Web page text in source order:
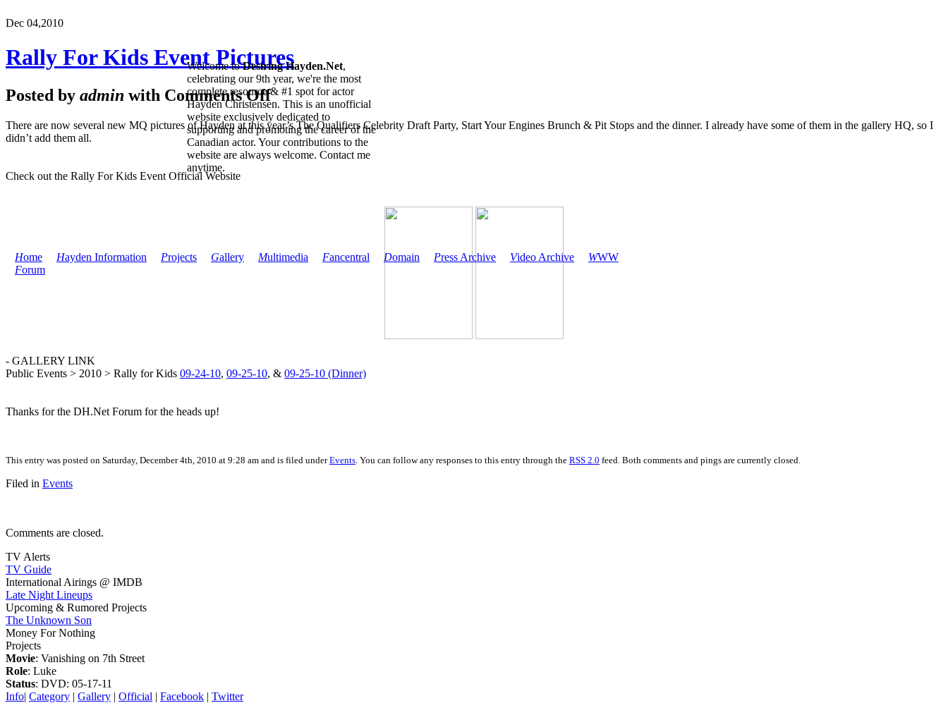
Home Hayden Information Projects Gallery Multimedia Fancentral Domain Press Archive Video Archive WWW
Forum
Welcome toDesiring Hayden.Net,
celebrating our 9th year, we're the most
complete resource & #1 spot for actor
Hayden Christensen. This is an unofficial
website exclusively dedicated to
supporting and promoting the career of the
Canadian actor. Your contributions to the
website are always welcome. Contact me
anytime.
Dec 04,2010
Rally For Kids Event Pictures
Posted by admin with Comments Off
There are now several new MQ pictures of Hayden at this year’s The Qualifiers Celebrity Draft Party, Start Your Engines Brunch & Pit Stops and the dinner. I already have some of them in the gallery HQ, so I
didn’t add them all.
Check out the Rally For Kids Event Official Website
- GALLERY LINK
Public Events > 2010 > Rally for Kids 09-24-10, 09-25-10, & 09-25-10 (Dinner)
Thanks for the DH.Net Forum for the heads up!
This entry was posted on Saturday, December 4th, 2010 at 9:28 am and is filed underEvents . You can follow any responses to this entry through the RSS 2.0 feed. Both comments and pings are currently closed.
Filed in Events
Comments are closed.
TV Alerts
TV Guide
International Airings @ IMDB
Late Night Lineups
Upcoming & Rumored Projects
The Unknown Son
Money For Nothing
Projects
Movie: Vanishing on 7th Street
Role: Luke
Status: DVD: 05-17-11
Info| Category | Gallery | Official | Facebook | Twitter